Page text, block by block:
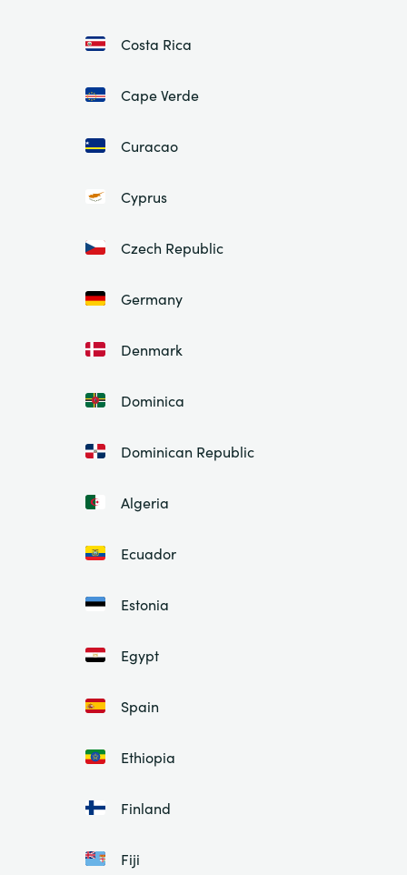
Costa Rica
Cape Verde
Curacao
Cyprus
Czech Republic
Germany
Denmark
Dominica
Dominican Republic
Algeria
Ecuador
Estonia
Egypt
Spain
Ethiopia
Finland
Fiji